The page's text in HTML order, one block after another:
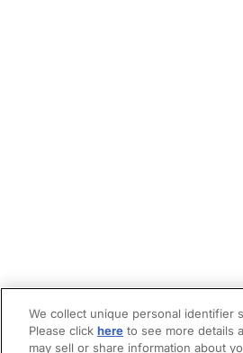
We collect unique personal identifier
Please click here to see more details
may sell or share information about